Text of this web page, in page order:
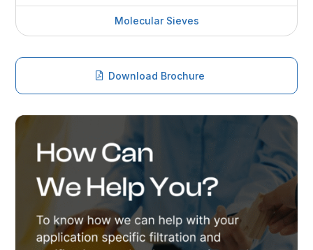
Molecular Sieves
Download Brochure